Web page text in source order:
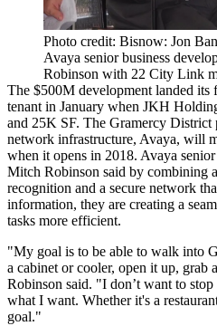
Photo credit: Bisnow: Jon
Avaya senior business
Robinson with 22 City Link
The $500M development landed its
tenant in January when JKH
and 25K SF. The Gramercy District
network infrastructure, Avaya, will
when it opens in 2018. Avaya
Mitch Robinson said by combining
recognition and a secure network
information, they are creating a
tasks more efficient.
"My goal is to be able to walk into
a cabinet or cooler, open it up, grab
Robinson said. "I don’t want to
what I want. Whether it's a
goal."